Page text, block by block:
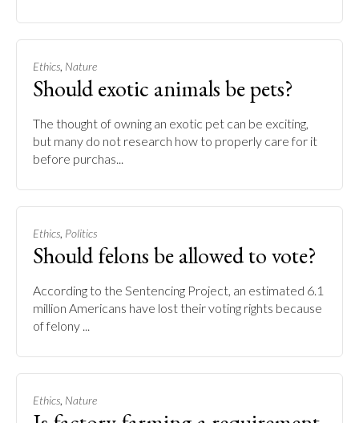
Ethics, Nature
Should exotic animals be pets?
The thought of owning an exotic pet can be exciting,
but many do not research how to properly care for it
before purchas...
Ethics, Politics
Should felons be allowed to vote?
According to the Sentencing Project, an estimated 6.1
million Americans have lost their voting rights because
of felony ...
Ethics, Nature